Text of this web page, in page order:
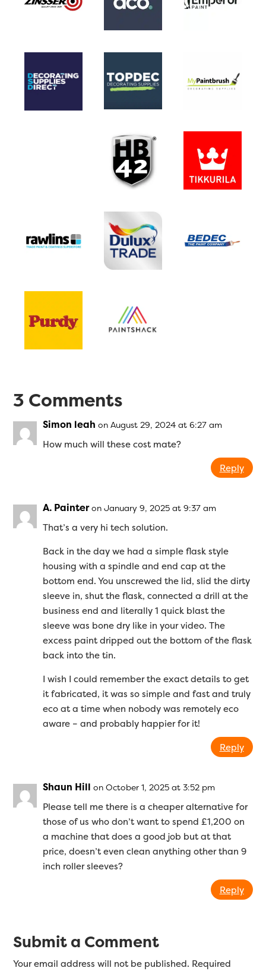
3 Comments
Simon leah on August 29, 2024 at 6:27 am
How much will these cost mate?
Reply
A. Painter on January 9, 2025 at 9:37 am
That’s a very hi tech solution.
Back in the day we had a simple flask style
housing with a spindle and end cap at the
bottom end. You unscrewed the lid, slid the dirty
sleeve in, shut the flask, connected a drill at the
business end and literally 1 quick blast the
sleeve was bone dry like in your video. The
excess paint dripped out the bottom of the flask
back into the tin.
I wish I could remember the exact details to get
it fabricated, it was so simple and fast and truly
eco at a time when nobody was remotely eco
aware – and probably happier for it!
Reply
Shaun Hill on October 1, 2025 at 3:52 pm
Please tell me there is a cheaper alternative for
those of us who don’t want to spend £1,200 on
a machine that does a good job but at that
price, doesn’t even clean anything other than 9
inch roller sleeves?
Reply
Submit a Comment
Your email address will not be published. Required